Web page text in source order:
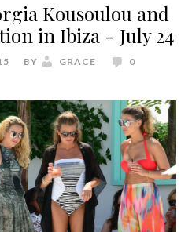
Kousoulou and
in Ibiza - July 24
BY GRACE
0